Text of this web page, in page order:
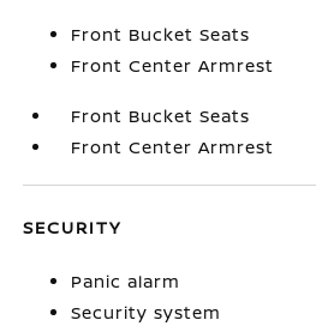
Front Bucket Seats
Front Center Armrest
Front Bucket Seats
Front Center Armrest
SECURITY
Panic alarm
Security system